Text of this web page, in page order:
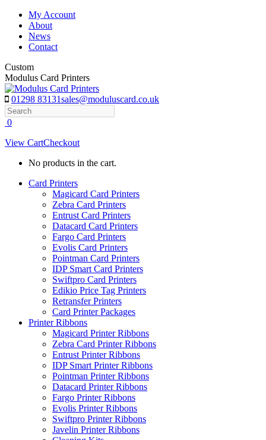
Skip
content
My Account
About
News
Contact
Custom
Modulus Card Printers
01298 83131sales@moduluscard.co.uk
Search
0
View CartCheckout
No products in the cart.
Card Printers
Magicard Card Printers
Zebra Card Printers
Entrust Card Printers
Datacard Card Printers
Fargo Card Printers
Evolis Card Printers
Pointman Card Printers
IDP Smart Card Printers
Swiftpro Card Printers
Edikio Price Tag Printers
Retransfer Printers
Card Printer Packages
Printer Ribbons
Magicard Printer Ribbons
Zebra Card Printer Ribbons
Entrust Printer Ribbons
IDP Smart Printer Ribbons
Pointman Printer Ribbons
Datacard Printer Ribbons
Fargo Printer Ribbons
Evolis Printer Ribbons
Swiftpro Printer Ribbons
Javelin Printer Ribbons